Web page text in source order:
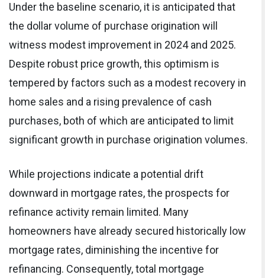
Under the baseline scenario, it is anticipated that
the dollar volume of purchase origination will
witness modest improvement in 2024 and 2025.
Despite robust price growth, this optimism is
tempered by factors such as a modest recovery in
home sales and a rising prevalence of cash
purchases, both of which are anticipated to limit
significant growth in purchase origination volumes.
While projections indicate a potential drift
downward in mortgage rates, the prospects for
refinance activity remain limited. Many
homeowners have already secured historically low
mortgage rates, diminishing the incentive for
refinancing. Consequently, total mortgage